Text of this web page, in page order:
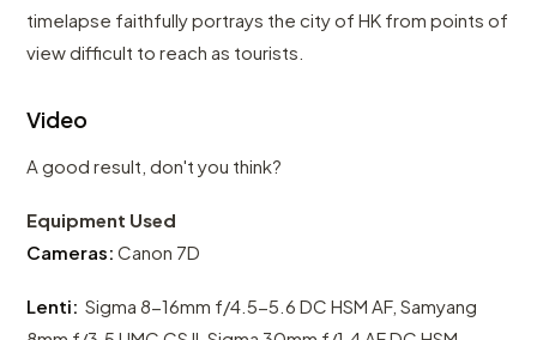
timelapse faithfully portrays the city of HK from points of
view difficult to reach as tourists.
Video
A good result, don't you think?
Equipment Used
Cameras: Canon 7D
Lenti: Sigma 8-16mm f/4.5-5.6 DC HSM AF, Samyang